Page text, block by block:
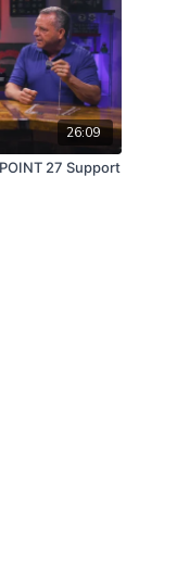
26:09
27 Support